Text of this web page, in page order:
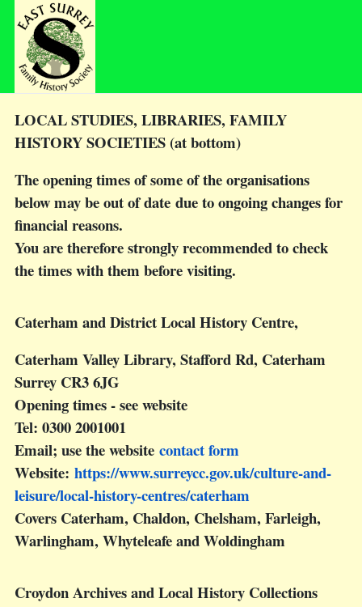
LOCAL STUDIES, LIBRARIES, FAMILY
HISTORY SOCIETIES (at bottom)
The opening times of some of the organisations
below may be out of date due to ongoing changes for
financial reasons.
You are therefore strongly recommended to check
the times with them before visiting.
Caterham and District Local History Centre,
Caterham Valley Library, Stafford Rd, Caterham
Surrey CR3 6JG
Opening times - see website
Tel: 0300 2001001
Email; use the website contact form
Website: https://www.surreycc.gov.uk/culture-and-
leisure/local-history-centres/caterham
Covers Caterham, Chaldon, Chelsham, Farleigh,
Warlingham, Whyteleafe and Woldingham
Croydon Archives and Local History Collections